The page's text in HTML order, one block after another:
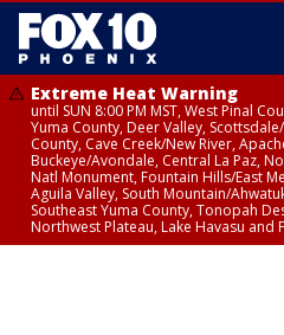
Extreme Heat Warning
until SUN 8:00 PM MST, West Pinal
Yuma County, Deer Valley,
County, Cave Creek/New River,
Buckeye/Avondale, Central La Paz,
Natl Monument, Fountain Hills/East
Aguila Valley, South Mountain/
Southeast Yuma County, Tonopah
Northwest Plateau, Lake Havasu and